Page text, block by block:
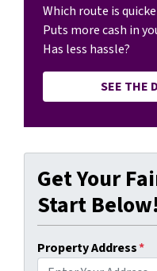
Which route is
Puts more cash in
Has less hassle?
SEE THE
Get Your
Start Below!
Property Address*